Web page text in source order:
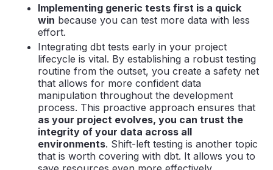
Implementing generic tests first is a quick
win because you can test more data with less
effort.
Integrating dbt tests early in your project
lifecycle is vital. By establishing a robust testing
routine from the outset, you create a safety net
that allows for more confident data
manipulation throughout the development
process. This proactive approach ensures that
as your project evolves, you can trust the
integrity of your data across all
environments. Shift-left testing is another topic
that is worth covering with dbt. It allows you to